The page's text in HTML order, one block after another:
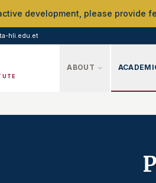
development, please provide
hli.edu.et
ABOUT